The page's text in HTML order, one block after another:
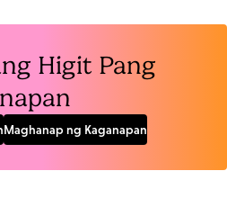
Higit Pang
Maghanap ng Kaganapan